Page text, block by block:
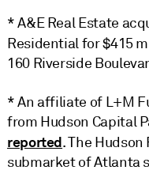
* A&E Real Estate
Residential for $415
160 Riverside
* An affiliate of L+M
from Hudson Capital
reported. The
submarket of Atlanta